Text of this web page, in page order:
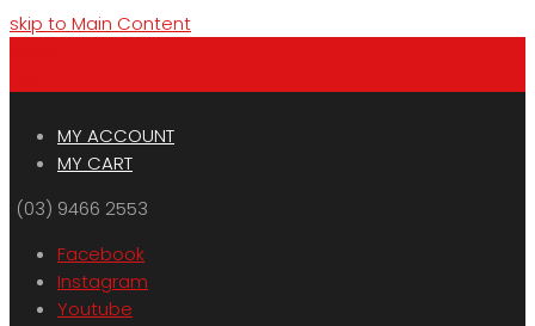
skip to Main Content
MY ACCOUNT
MY CART
(03) 9466 2553
Facebook
Instagram
Youtube